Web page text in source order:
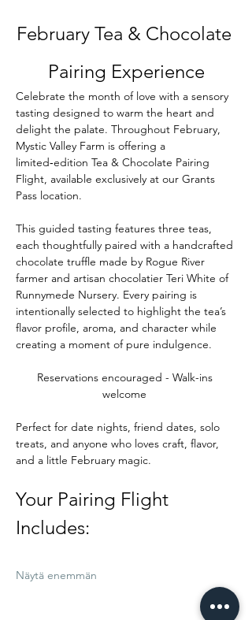
February Tea & Chocolate
Pairing Experience
Celebrate the month of love with a sensory
tasting designed to warm the heart and
delight the palate. Throughout February,
Mystic Valley Farm is offering a
limited‑edition Tea & Chocolate Pairing
Flight, available exclusively at our Grants
Pass location.
This guided tasting features three teas,
each thoughtfully paired with a handcrafted
chocolate truffle made by Rogue River
farmer and artisan chocolatier Teri White of
Runnymede Nursery. Every pairing is
intentionally selected to highlight the tea’s
flavor profile, aroma, and character while
creating a moment of pure indulgence.
Reservations encouraged - Walk-ins
welcome
Perfect for date nights, friend dates, solo
treats, and anyone who loves craft, flavor,
and a little February magic.
Your Pairing Flight
Includes:
Näytä enemmän